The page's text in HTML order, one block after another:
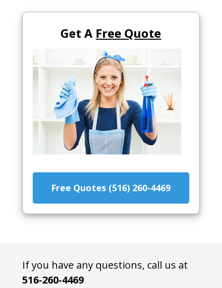
Get A Free Quote
Free Quotes (516) 260-4469
If you have any questions, call us at
516-260-4469